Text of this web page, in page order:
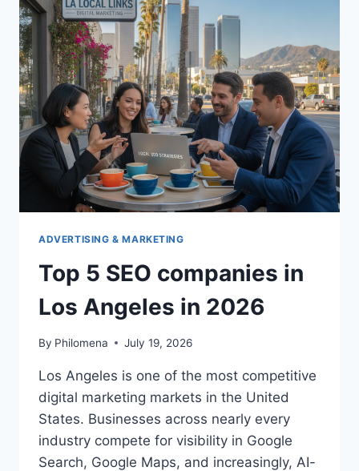
DUBLIN
OH
ADVERTISING & MARKETING
Top 5 SEO companies in
Los Angeles in 2026
By Philomena July 19, 2026
Los Angeles is one of the most competitive
digital marketing markets in the United
States. Businesses across nearly every
industry compete for visibility in Google
Search, Google Maps, and increasingly, AI-